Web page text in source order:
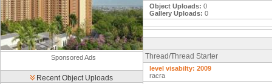
Sponsored Ads
Recent Object Uploads
Object Uploads: 0
Gallery Uploads: 0
Thread/Thread Starter
level visabilty: 2009
racra